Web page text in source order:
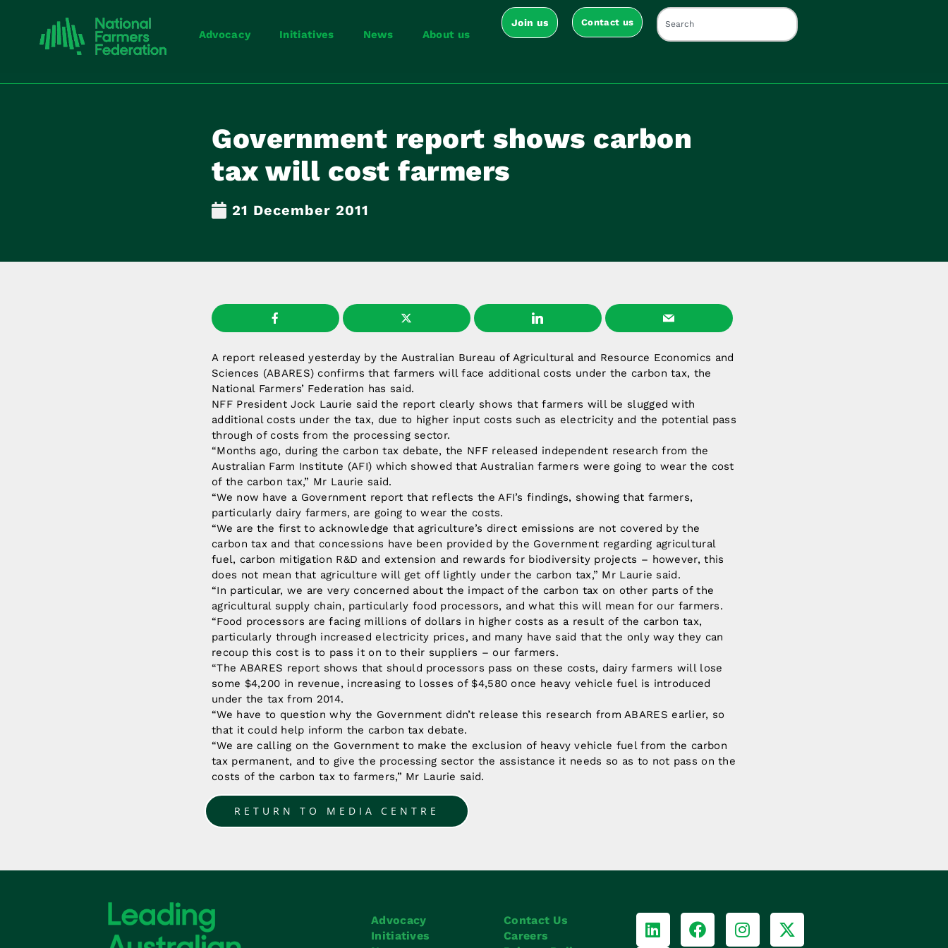
Advocacy Initiatives News About us
Join us Contact us
Government report shows carbon
tax will cost farmers
21 December 2011
A report released yesterday by the Australian Bureau of Agricultural and Resource Economics and
Sciences (ABARES) confirms that farmers will face additional costs under the carbon tax, the
National Farmers’ Federation has said.
NFF President Jock Laurie said the report clearly shows that farmers will be slugged with
additional costs under the tax, due to higher input costs such as electricity and the potential pass
through of costs from the processing sector.
“Months ago, during the carbon tax debate, the NFF released independent research from the
Australian Farm Institute (AFI) which showed that Australian farmers were going to wear the cost
of the carbon tax,” Mr Laurie said.
“We now have a Government report that reflects the AFI’s findings, showing that farmers,
particularly dairy farmers, are going to wear the costs.
“We are the first to acknowledge that agriculture’s direct emissions are not covered by the
carbon tax and that concessions have been provided by the Government regarding agricultural
fuel, carbon mitigation R&D and extension and rewards for biodiversity projects – however, this
does not mean that agriculture will get off lightly under the carbon tax,” Mr Laurie said.
“In particular, we are very concerned about the impact of the carbon tax on other parts of the
agricultural supply chain, particularly food processors, and what this will mean for our farmers.
“Food processors are facing millions of dollars in higher costs as a result of the carbon tax,
particularly through increased electricity prices, and many have said that the only way they can
recoup this cost is to pass it on to their suppliers – our farmers.
“The ABARES report shows that should processors pass on these costs, dairy farmers will lose
some $4,200 in revenue, increasing to losses of $4,580 once heavy vehicle fuel is introduced
under the tax from 2014.
“We have to question why the Government didn’t release this research from ABARES earlier, so
that it could help inform the carbon tax debate.
“We are calling on the Government to make the exclusion of heavy vehicle fuel from the carbon
tax permanent, and to give the processing sector the assistance it needs so as to not pass on the
costs of the carbon tax to farmers,” Mr Laurie said.
RETURN TO MEDIA CENTRE
Advocacy
Initiatives
Contact Us
Careers